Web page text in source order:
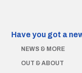
Have you got a
NEWS & MORE
OUT & ABOUT